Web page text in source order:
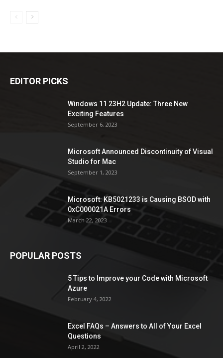
EDITOR PICKS
Windows 11 23H2 Update: Three New
Exciting Features
September 6, 2023
Microsoft Announced Discontinuity of Visual
Studio for Mac
September 1, 2023
Microsoft: KB5021233 is Causing BSOD with
0xC000021A Errors
March 22, 2023
POPULAR POSTS
5 Tips to Improve your Code with Microsoft
Azure
February 4, 2022
Excel FAQs – Answers to All of Your Excel
Questions
April 2, 2022